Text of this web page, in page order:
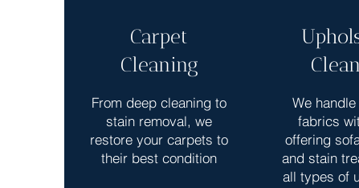
Carpet
Cleaning
From deep cleaning to
stain removal, we
restore your carpets to
their best condition
We
fabrics
offering
and stain
all types of